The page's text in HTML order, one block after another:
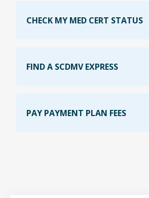
CHECK MY MED CERT STATUS
FIND A SCDMV EXPRESS
PAY PAYMENT PLAN FEES